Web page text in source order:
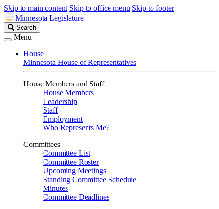
Skip to main content Skip to office menu Skip to footer
Minnesota Legislature
Search
Legislature
Search
Menu
House
Minnesota House of Representatives
House Members and Staff
House Members
Leadership
Staff
Employment
Who Represents Me?
Committees
Committee List
Committee Roster
Upcoming Meetings
Standing Committee Schedule
Minutes
Committee Deadlines